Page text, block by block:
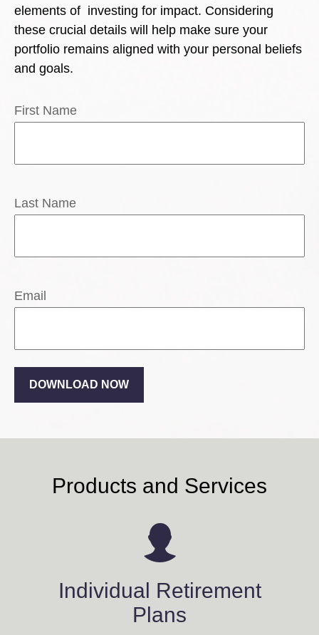
elements of investing for impact. Considering
these crucial details will help make sure your
portfolio remains aligned with your personal beliefs
and goals.
First Name
Last Name
Email
DOWNLOAD NOW
Products and Services
Individual Retirement
Plans